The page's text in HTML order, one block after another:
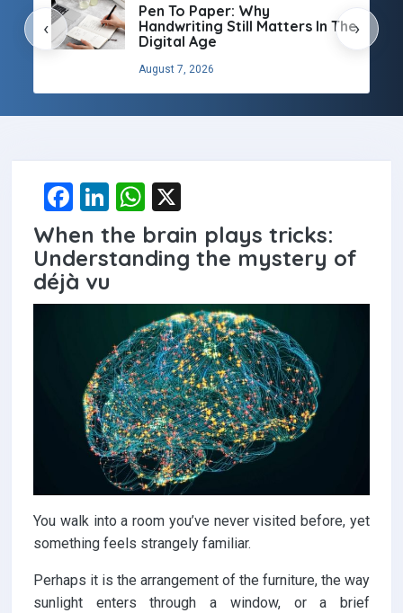
Pen To Paper: Why
Handwriting Still Matters In The
Digital Age
August 7, 2026
‹ ›
F
a
ce
b
o
Li
n
ke
n
W
h
at
A
p
p
When the brain plays tricks:
Understanding the mystery of
déjà vu
You walk into a room you’ve never visited before, yet
something feels strangely familiar.
Perhaps it is the arrangement of the furniture, the way
sunlight enters through a window, or a brief